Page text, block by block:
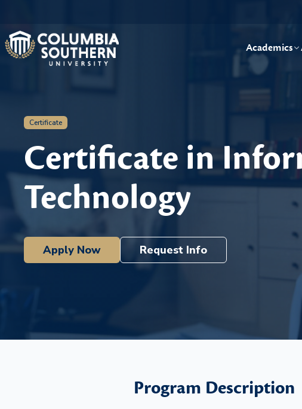
Academics
Certificate
Certificate in
Technology
Apply Now Request Info
Program Description